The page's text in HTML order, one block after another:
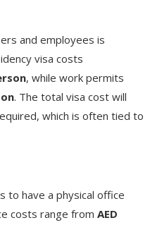
and employees is
visa costs
, while work permits
. The total visa cost will
which is often tied to
to have a physical office
costs range from AED